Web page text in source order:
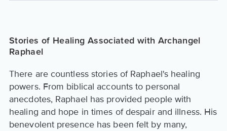
Stories of Healing Associated with Archangel
Raphael
There are countless stories of Raphael's healing
powers. From biblical accounts to personal
anecdotes, Raphael has provided people with
healing and hope in times of despair and illness. His
benevolent presence has been felt by many,